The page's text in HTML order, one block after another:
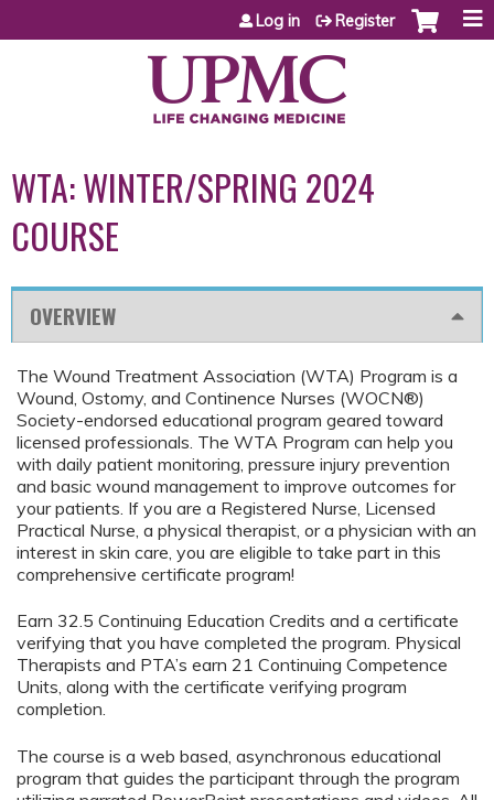
Jump to content
Log in Register
WTA: WINTER/SPRING 2024
COURSE
OVERVIEW
The Wound Treatment Association (WTA) Program is a
Wound, Ostomy, and Continence Nurses (WOCN®)
Society-endorsed educational program geared toward
licensed professionals. The WTA Program can help you
with daily patient monitoring, pressure injury prevention
and basic wound management to improve outcomes for
your patients. If you are a Registered Nurse, Licensed
Practical Nurse, a physical therapist, or a physician with an
interest in skin care, you are eligible to take part in this
comprehensive certificate program!
Earn 32.5 Continuing Education Credits and a certificate
verifying that you have completed the program. Physical
Therapists and PTA’s earn 21 Continuing Competence
Units, along with the certificate verifying program
completion.
The course is a web based, asynchronous educational
program that guides the participant through the program